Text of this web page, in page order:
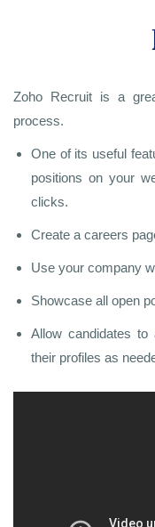
Zoho Recruit is a
process.
One of its useful
positions on your
clicks.
Create a careers
Use your company
Showcase all open
Allow candidates to
their profiles as